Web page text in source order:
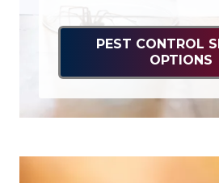
PEST CONTROL
OPTIONS